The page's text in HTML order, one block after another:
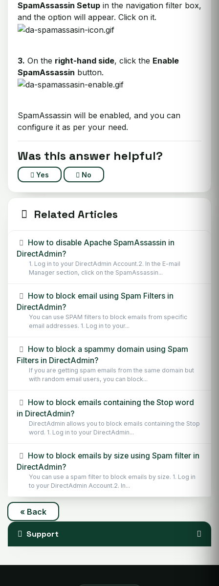
SpamAssassin Setup in the navigation filter box,
and the option will appear. Click on it.
3. On the right-hand side, click the Enable
SpamAssassin button.
SpamAssassin will be enabled, and you can
configure it as per your need.
Was this answer helpful?
Yes No
Related Articles
How to disable Apache SpamAssassin in
DirectAdmin?
1. Log in to your DirectAdmin Account.2. In the E-mail
Manager section, click on the SpamAssassin...
How to block email using Spam Filters in
DirectAdmin?
You can use SPAM filters to block emails from specific
email addresses. 1. Log in to your...
How to block a spammy domain using Spam
Filters in DirectAdmin?
If you are getting spam emails from the same domain but
with random email users, you can block...
How to block emails containing the Stop word
in DirectAdmin?
DirectAdmin allows you to block emails containing the Stop
word. 1. Log in to your DirectAdmin...
How to block emails by size using Spam filter in
DirectAdmin?
You can use a spam filter to block emails by size. 1. Log in
to your DirectAdmin Account.2. In...
« Back
Support